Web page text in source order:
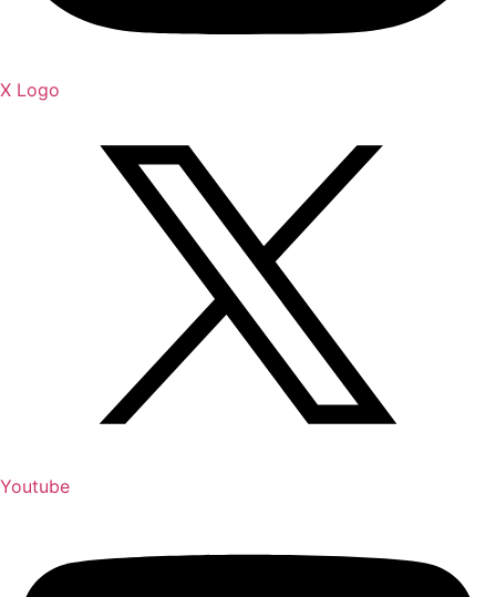
X Logo
Youtube